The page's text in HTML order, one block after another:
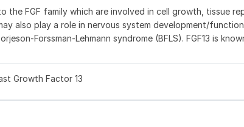
FGF family which are involved in cell growth, tissue
also play a role in nervous system development/
Forssman-Lehmann syndrome (BFLS). FGF13 is
Growth Factor 13